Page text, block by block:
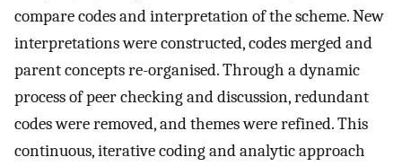
compare codes and interpretation of the scheme. New
interpretations were constructed, codes merged and
parent concepts re-organised. Through a dynamic
process of peer checking and discussion, redundant
codes were removed, and themes were refined. This
continuous, iterative coding and analytic approach